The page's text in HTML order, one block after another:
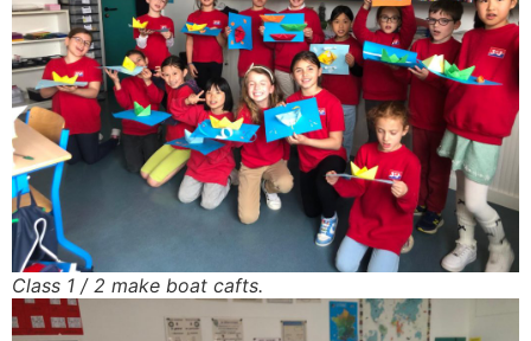
Class 1 / 2 make boat cafts.